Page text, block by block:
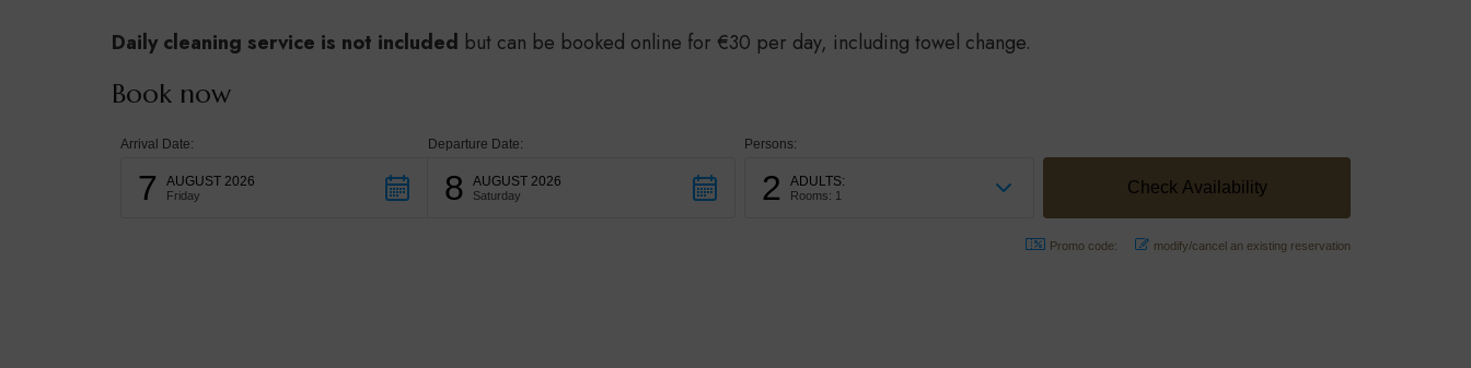
Daily cleaning service is not included but can be booked online for €30 per day, including towel change.
Book now
Arrival Date:
7 AUGUST 2026
Friday
Departure Date:
8 AUGUST 2026
Saturday
Persons:
2 ADULTS:
Rooms: 1
Promo code: modify/cancel an existing reservation